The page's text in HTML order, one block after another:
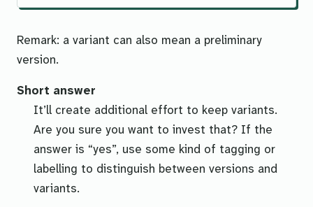
Remark: a variant can also mean a preliminary
version.
Short answer
It’ll create additional effort to keep variants.
Are you sure you want to invest that? If the
answer is “yes”, use some kind of tagging or
labelling to distinguish between versions and
variants.